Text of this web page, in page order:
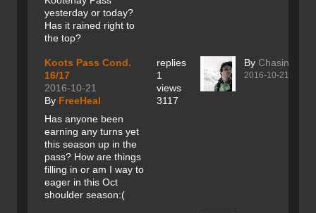
yesterday or today?
Has it rained right to
the top?
Koots Pass Cond.
16/17
2016-10-21
By FreeHeal
Has anyone been
earning any turns yet
this season up in the
pass? How are things
filling in or am I way to
eager in this Oct
shoulder season:(
replies
1
views
3117
By Chasing
2016-10-21